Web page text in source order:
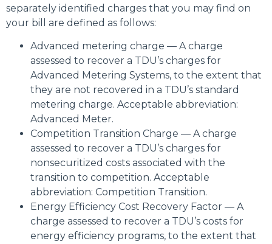
separately identified charges that you may find on
your bill are defined as follows:
Advanced metering charge — A charge
assessed to recover a TDU’s charges for
Advanced Metering Systems, to the extent that
they are not recovered in a TDU’s standard
metering charge. Acceptable abbreviation:
Advanced Meter.
Competition Transition Charge — A charge
assessed to recover a TDU’s charges for
nonsecuritized costs associated with the
transition to competition. Acceptable
abbreviation: Competition Transition.
Energy Efficiency Cost Recovery Factor — A
charge assessed to recover a TDU’s costs for
energy efficiency programs, to the extent that